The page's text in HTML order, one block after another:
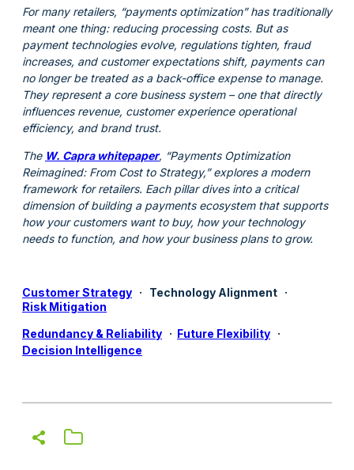
For many retailers, “payments optimization” has traditionally
meant one thing: reducing processing costs. But as
payment technologies evolve, regulations tighten, fraud
increases, and customer expectations shift, payments can
no longer be treated as a back-office expense to manage.
They represent a core business system – one that directly
influences revenue, customer experience operational
efficiency, and brand trust.
The W. Capra whitepaper, “Payments Optimization
Reimagined: From Cost to Strategy,” explores a modern
framework for retailers. Each pillar dives into a critical
dimension of building a payments ecosystem that supports
how your customers want to buy, how your technology
needs to function, and how your business plans to grow.
Customer Strategy · Technology Alignment ·
Risk Mitigation
Redundancy & Reliability · Future Flexibility ·
Decision Intelligence